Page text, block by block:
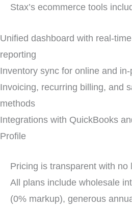
Stax’s ecommerce tools
Unified dashboard with real-
reporting
Inventory sync for online and
Invoicing, recurring billing, and
methods
Integrations with QuickBooks
Profile
Pricing is transparent with no
All plans include wholesale
(0% markup), generous